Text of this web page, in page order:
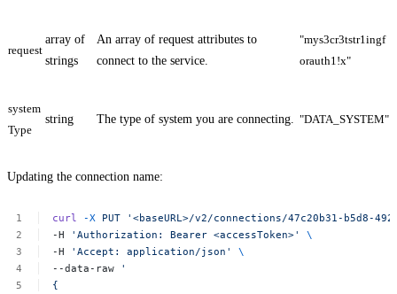
request
array of
strings
An array of request attributes to
connect to the service.
"mys3cr3tstr1ingf
orauth1!x"
system
Type
string The type of system you are connecting. "DATA_SYSTEM"
Updating the connection name:
curl -X PUT
'<baseURL>/v2/connections/47c20b31-b5d8-
-H
'Authorization: Bearer <accessToken>'
\
-H
'Accept: application/json'
\
--data-raw
'
{